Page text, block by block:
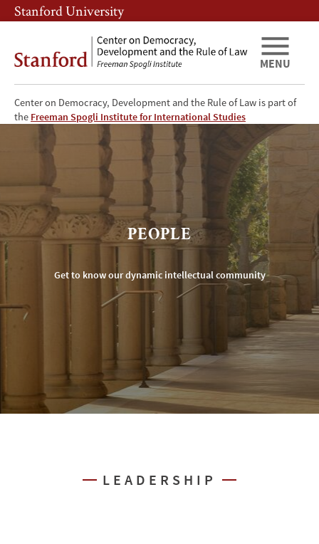
Skip
to
content
Skip
to
navigation
Stanford University
Center on Democracy, Development and the Rule of Law is part of
the Freeman Spogli Institute for International Studies
MENU
CDDRL
Faculty
and
Researchers
PEOPLE
Get to know our dynamic intellectual community
LEADERSHIP